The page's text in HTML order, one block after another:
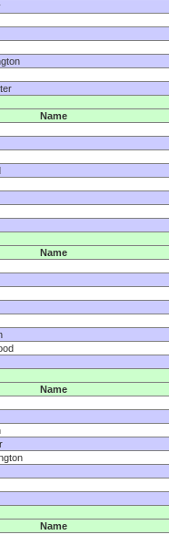
Name
Name
Name
Name